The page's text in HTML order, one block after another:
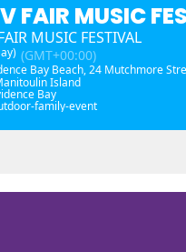
FAIR MUSIC
MUSIC FESTIVAL
(GMT+00:00)
Bay Beach, 24 Mutchmore
Island
Bay
family-event